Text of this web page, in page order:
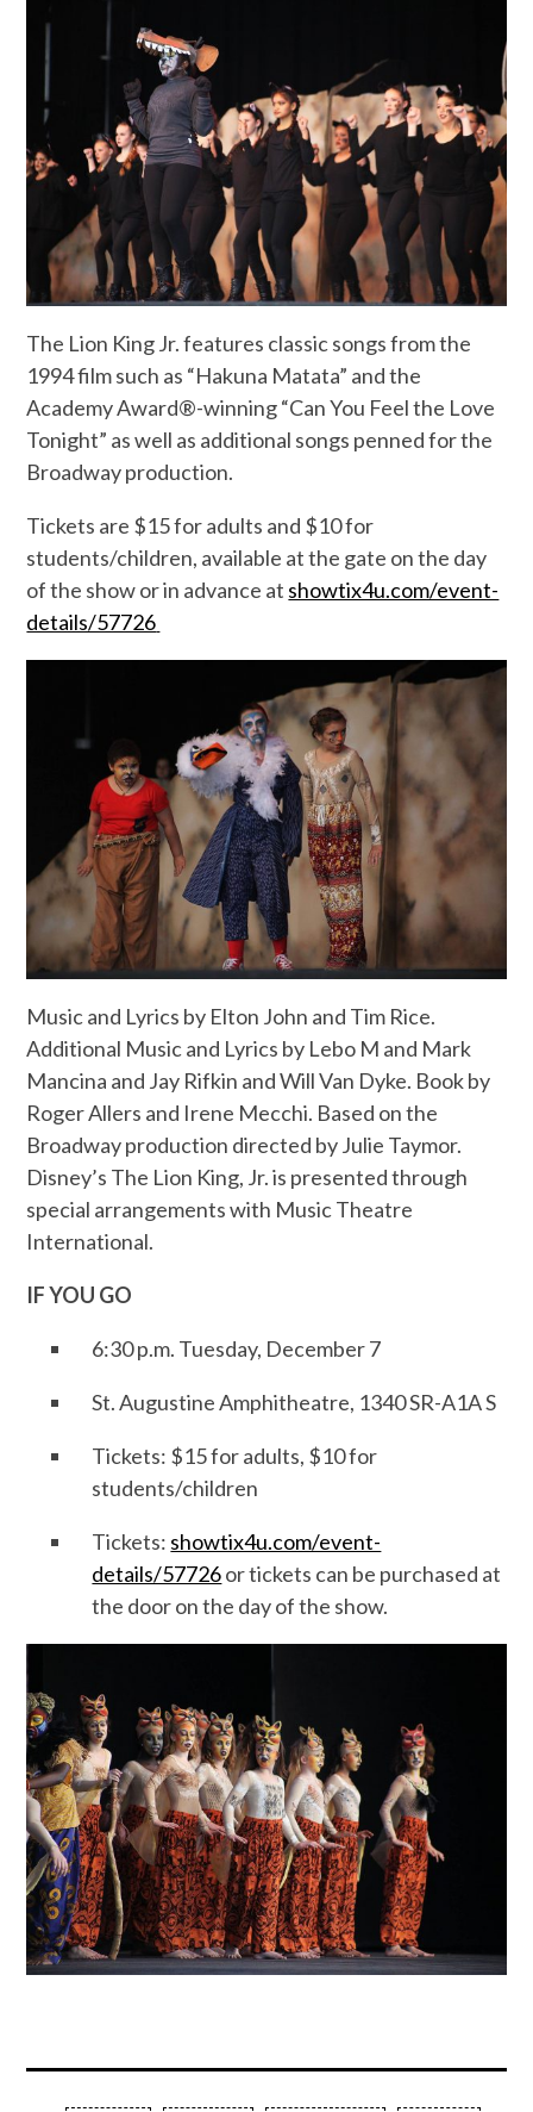
The Lion King Jr. features classic songs from the
1994 film such as “Hakuna Matata” and the
Academy Award®-winning “Can You Feel the Love
Tonight” as well as additional songs penned for the
Broadway production.
Tickets are $15 for adults and $10 for
students/children, available at the gate on the day
of the show or in advance at showtix4u.com/event-
details/57726
Music and Lyrics by Elton John and Tim Rice.
Additional Music and Lyrics by Lebo M and Mark
Mancina and Jay Rifkin and Will Van Dyke. Book by
Roger Allers and Irene Mecchi. Based on the
Broadway production directed by Julie Taymor.
Disney’s The Lion King, Jr. is presented through
special arrangements with Music Theatre
International.
IF YOU GO
6:30 p.m. Tuesday, December 7
St. Augustine Amphitheatre, 1340 SR-A1A S
Tickets: $15 for adults, $10 for
students/children
Tickets: showtix4u.com/event-
details/57726or tickets can be purchased at
the door on the day of the show.